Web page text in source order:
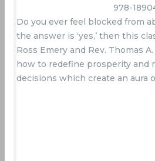
978-
Do you ever feel blocked from
the answer is ‘yes,’ then this
Ross Emery and Rev. Thomas
how to redefine prosperity and
decisions which create an aura